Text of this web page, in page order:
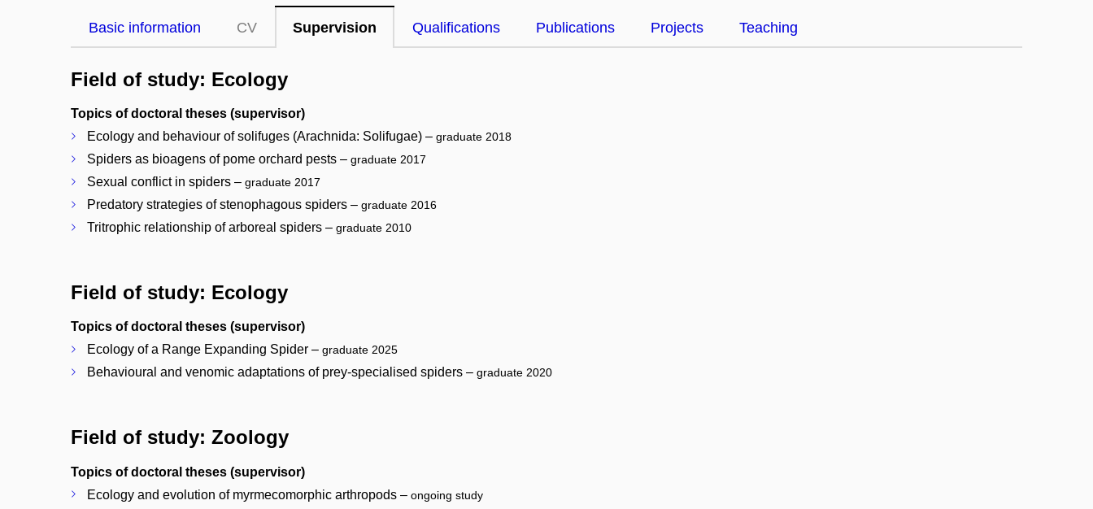
Basic information CV Supervision Qualifications Publications Projects Teaching
Field of study: Ecology
Topics of doctoral theses (supervisor)
Ecology and behaviour of solifuges (Arachnida: Solifugae) – graduate 2018
Spiders as bioagens of pome orchard pests – graduate 2017
Sexual conflict in spiders – graduate 2017
Predatory strategies of stenophagous spiders – graduate 2016
Tritrophic relationship of arboreal spiders – graduate 2010
Field of study: Ecology
Topics of doctoral theses (supervisor)
Ecology of a Range Expanding Spider – graduate 2025
Behavioural and venomic adaptations of prey-specialised spiders – graduate 2020
Field of study: Zoology
Topics of doctoral theses (supervisor)
Ecology and evolution of myrmecomorphic arthropods – ongoing study